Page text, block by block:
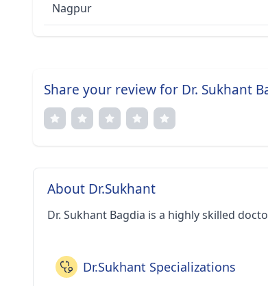
Nagpur
Share your review for Dr. Sukhant
About Dr.Sukhant
Dr. Sukhant Bagdia is a highly skilled
Dr.Sukhant Specializations